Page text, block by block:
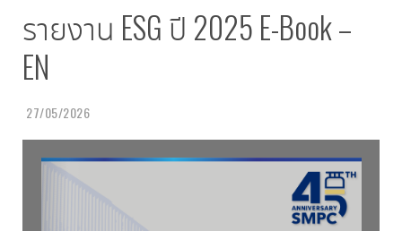
รายงาน ESG ปี 2025 E-Book –
EN
27/05/2026